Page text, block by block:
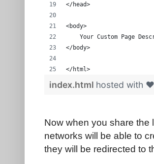
</head>
<body>
Your Custom Page
</body>
</html>
index.html hosted with
Now when you share the
networks will be able to
they will be redirected to